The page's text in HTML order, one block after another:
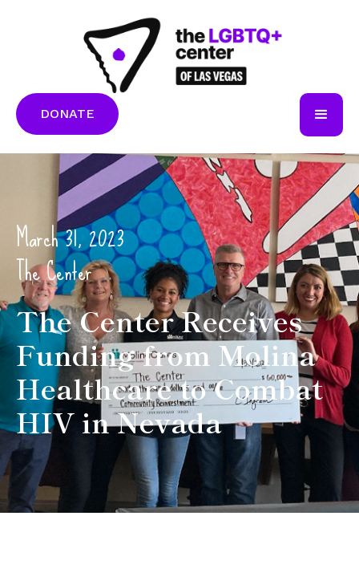
DONATE
March 31, 2023
The Center
The Center Receives
Funding from Molina
Healthcare to Combat
HIV in Nevada